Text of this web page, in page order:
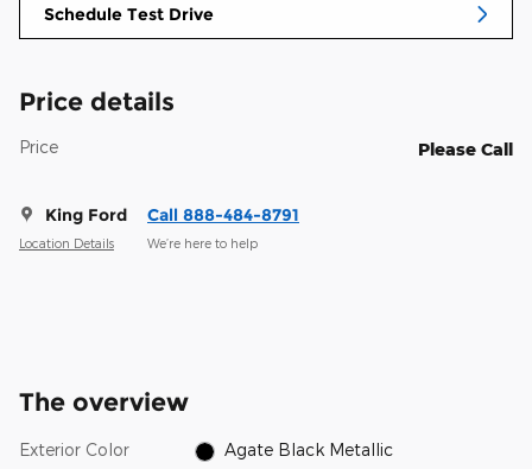
Schedule Test Drive
Price details
Price Please Call
King Ford
Location Details
Call 888-484-8791
We’re here to help
The overview
Exterior Color Agate Black Metallic